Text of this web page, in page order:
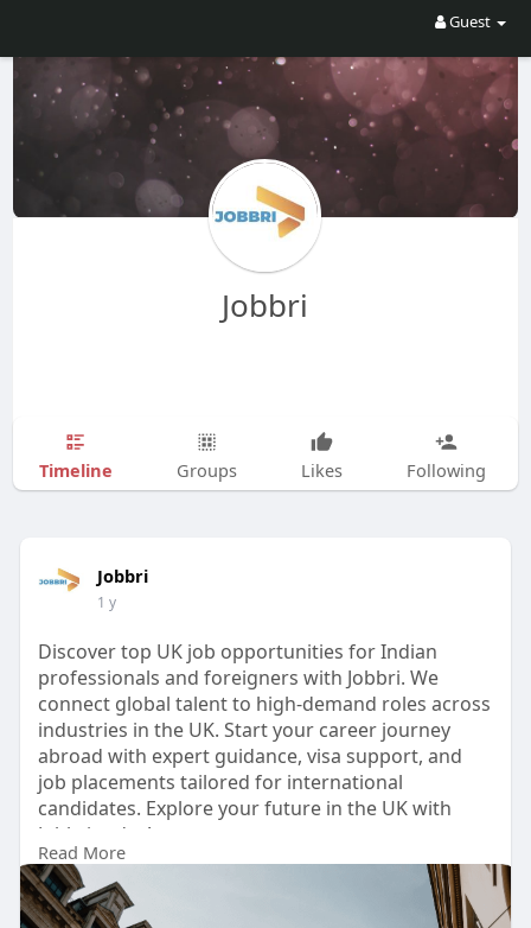
Guest
Jobbri
Timeline Groups Likes Following
Jobbri
1 y
Discover top UK job opportunities for Indian
professionals and foreigners with Jobbri. We
connect global talent to high-demand roles across
industries in the UK. Start your career journey
abroad with expert guidance, visa support, and
job placements tailored for international
candidates. Explore your future in the UK with
Jobbri today!
Read More:
https://medium.com/@jobbri369/....real-people-
real-pat
Read More